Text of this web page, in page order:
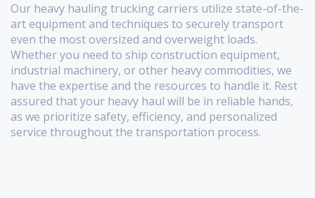
Our heavy hauling trucking carriers utilize state-of-the-
art equipment and techniques to securely transport
even the most oversized and overweight loads.
Whether you need to ship construction equipment,
industrial machinery, or other heavy commodities, we
have the expertise and the resources to handle it. Rest
assured that your heavy haul will be in reliable hands,
as we prioritize safety, efficiency, and personalized
service throughout the transportation process.